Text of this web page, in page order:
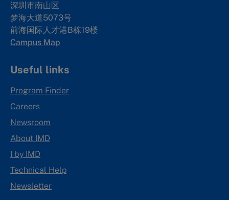
深圳市南山区
梦海大道5073号
前海国际人才港B栋19楼
Campus Map
Useful links
Program Finder
Careers
Newsroom
About IMD
I by IMD
Technical Help
Newsletter